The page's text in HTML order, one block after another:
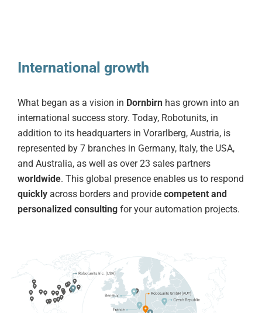
International growth
What began as a vision in Dornbirn has grown into an
international success story. Today, Robotunits, in
addition to its headquarters in Vorarlberg, Austria, is
represented by 7 branches in Germany, Italy, the USA,
and Australia, as well as over 23 sales partners
worldwide. This global presence enables us to respond
quickly across borders and provide competent and
personalized consulting for your automation projects.